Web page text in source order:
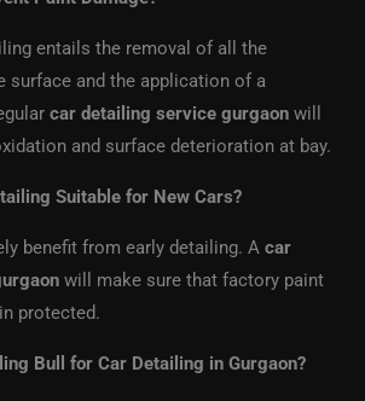
entails the removal of all the
surface and the application of a
car detailing service gurgaon will
and surface deterioration at bay.
Suitable for New Cars?
benefit from early detailing. Acar
will make sure that factory paint
protected.
Bull for Car Detailing in Gurgaon?